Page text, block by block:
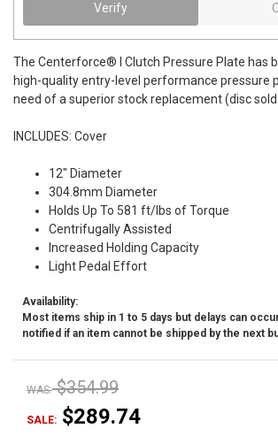
Verify
The Centerforce® I Clutch Pressure Plate has
high-quality entry-level performance pressure
need of a superior stock replacement (disc sold
INCLUDES: Cover
12" Diameter
304.8mm Diameter
Holds Up To 581 ft/lbs of Torque
Centrifugally Assisted
Increased Holding Capacity
Light Pedal Effort
Availability:
Most items ship in 1 to 5 days but delays can
notified if an item cannot be shipped by the next
WAS: $354.99
SALE: $289.74